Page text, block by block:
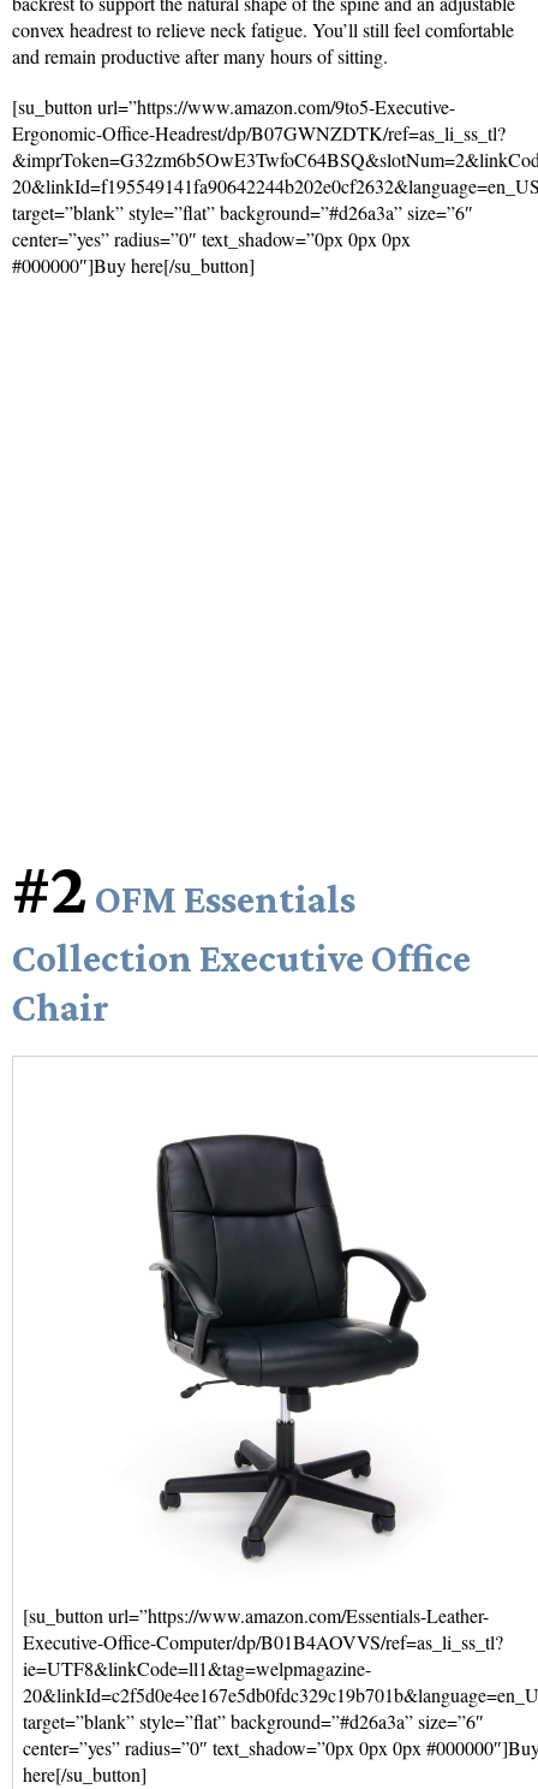
convex headrest to relieve neck fatigue. You’ll still feel comfortable
and remain productive after many hours of sitting.
[su_button url=”https://www.amazon.com/9to5-Executive-
Ergonomic-Office-Headrest/dp/B07GWNZDTK/ref=as_li_ss_tl?
target=”blank” style=”flat” background=”#d26a3a” size=”6″
center=”yes” radius=”0″ text_shadow=”0px 0px 0px
#000000″]Buy here[/su_button]
#2 OFM Essentials
Collection Executive Office
Chair
[su_button url=”https://www.amazon.com/Essentials-Leather-
Executive-Office-Computer/dp/B01B4AOVVS/ref=as_li_ss_tl?
ie=UTF8&linkCode=ll1&tag=welpmagazine-
target=”blank” style=”flat” background=”#d26a3a” size=”6″
center=”yes” radius=”0″ text_shadow=”0px 0px 0px
here[/su_button]